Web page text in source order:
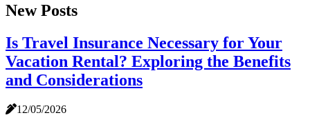
New Posts
Is Travel Insurance Necessary for Your
Vacation Rental? Exploring the Benefits
and Considerations
12/05/2026